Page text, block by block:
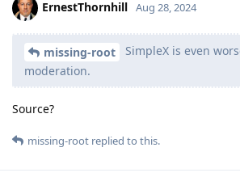
ErnestThornhill Aug 28, 2024
missing-root
SimpleX is even
moderation.
Source?
missing-root replied to this.